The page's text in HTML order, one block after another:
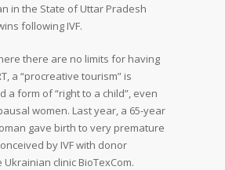
in the State of Uttar Pradesh
following IVF.
there are no limits for having
a “procreative tourism” is
a form of “right to a child”, even
women. Last year, a 65-year
gave birth to very premature
by IVF with donor
Ukrainian clinic BioTexCom.